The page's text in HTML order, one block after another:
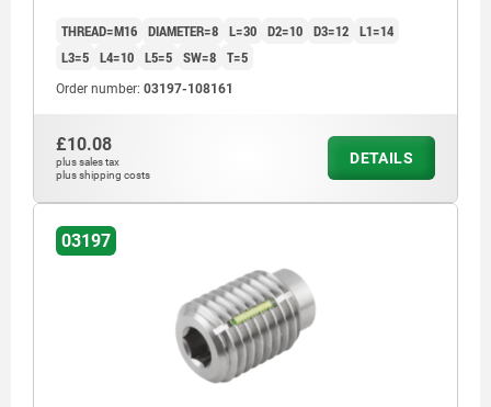
THREAD=M16 DIAMETER=8 L=30 D2=10 D3=12 L1=14
L3=5 L4=10 L5=5 SW=8 T=5
Order number: 03197-108161
£10.08
plus sales tax
plus shipping costs
DETAILS
03197